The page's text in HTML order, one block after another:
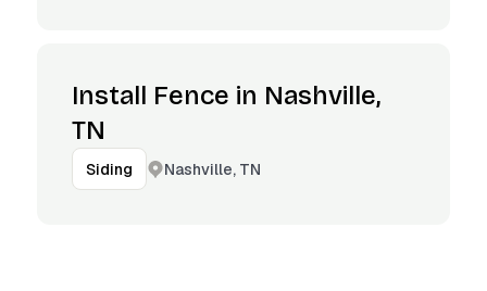
Install Fence in Nashville,
TN
Siding Nashville, TN